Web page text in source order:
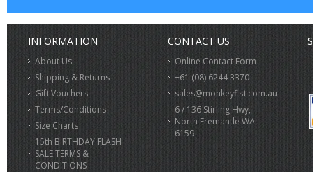
INFORMATION
About Us
Shipping & Returns
Gift Vouchers
Terms/Conditions
Size Charts
15th BIRTHDAY FLASH
SALE TERMS &
CONDITIONS
CONTACT US
Online Contact Form
+61 (08) 6244 3370
sales@monkeyfist.com.au
6 / 136 Stirling Hwy,
North Fremantle WA
6159